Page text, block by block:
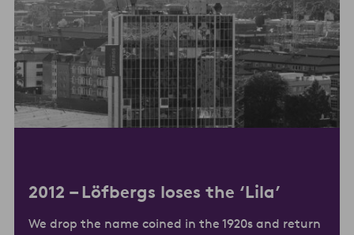
2012 –Löfbergs loses the ‘Lila’
We drop the name coined in the 1920s and return